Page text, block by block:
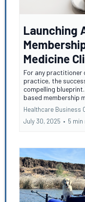
Launching
Medicine
For any practitioner
practice, the
compelling
based membership
Healthcare Business
July 30, 2025 • 5 min